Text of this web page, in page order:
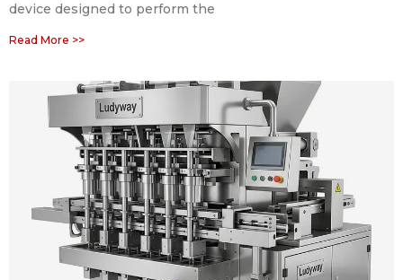
device designed to perform the
Read More >>